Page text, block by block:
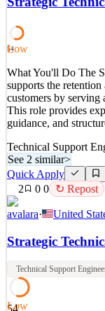
and Go-to Market
ensuring agreement,
Quick Apply
Apply
Details
2views 0saves 0
7d ago
54
Low
What You'll Do The
supports the
customers by serving
This role provides
guidance, and
Technical Support
See 2 similar>
Quick Apply
2
0 0 ↻ Repost
avalara· United
Strategic
Technical Support
Low